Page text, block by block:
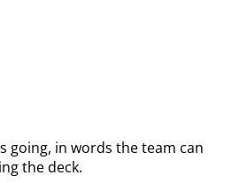
going, in words the team can
the deck.